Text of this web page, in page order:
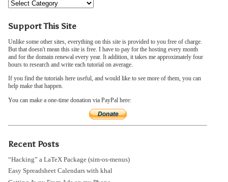
Support This Site
Unlike some other sites, everything on this site is provided to you free of charge.
But that doesn't mean this site is free. I have to pay for the hosting every month
and for the domain renewal every year. It addition, it takes me approximately four
hours to research and write each tutorial on average.
If you find the tutorials here useful, and would like to see more of them, you can
help make that happen.
You can make a one-time donation via PayPal here:
Recent Posts
“Hacking” a LaTeX Package (sim-os-menus)
Easy Spreadsheet Calendars with khal